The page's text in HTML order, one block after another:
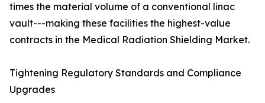
times the material volume of a conventional linac
vault---making these facilities the highest-value
contracts in the Medical Radiation Shielding Market.
Tightening Regulatory Standards and Compliance
Upgrades